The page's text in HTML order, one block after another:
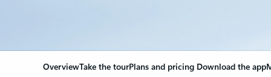
OverviewTake the tourPlans and pricing Download the app